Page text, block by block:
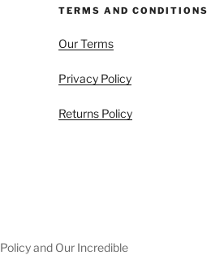
TERMS AND CONDITIONS
Our Terms
Privacy Policy
Returns Policy
and Our Incredible